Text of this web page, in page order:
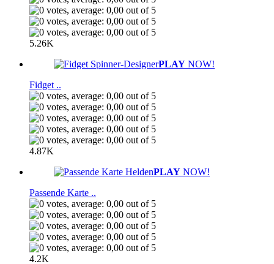
5.26K
PLAY NOW!
Fidget ..
4.87K
PLAY NOW!
Passende Karte ..
4.2K